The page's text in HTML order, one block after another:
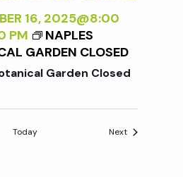
16, 2025@8:00
PM
NAPLES
GARDEN CLOSED
Garden Closed
Today NextEvents